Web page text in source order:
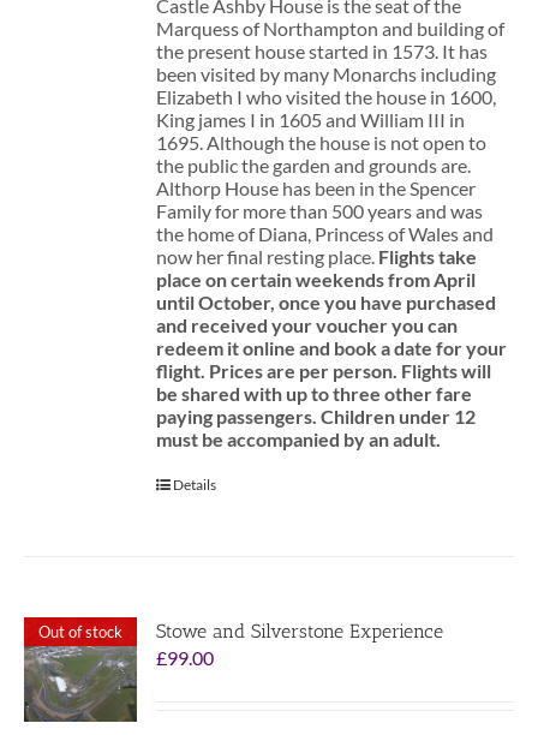
Castle Ashby House is the seat of the
Marquess of Northampton and building of
the present house started in 1573. It has
been visited by many Monarchs including
Elizabeth I who visited the house in 1600,
King james I in 1605 and William III in
1695. Although the house is not open to
the public the garden and grounds are.
Althorp House has been in the Spencer
Family for more than 500 years and was
the home of Diana, Princess of Wales and
now her final resting place. Flights take
place on certain weekends from April
until October, once you have purchased
and received your voucher you can
redeem it online and book a date for your
flight. Prices are per person. Flights will
be shared with up to three other fare
paying passengers. Children under 12
must be accompanied by an adult.
Details
Out of stock
Stowe and Silverstone Experience
£99.00